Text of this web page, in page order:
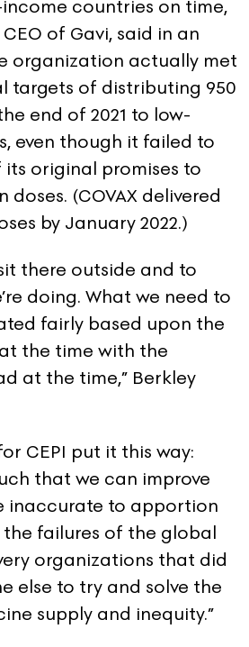
countries on time,
of Gavi, said in an
organization actually met
targets of distributing 950
end of 2021 to low-
even though it failed to
original promises to
(COVAX delivered
by January 2022.)
there outside and to
doing. What we need to
fairly based upon the
the time with the
at the time,” Berkley
CEPI put it this way:
that we can improve
inaccurate to apportion
failures of the global
organizations that did
else to try and solve the
supply and inequity.”